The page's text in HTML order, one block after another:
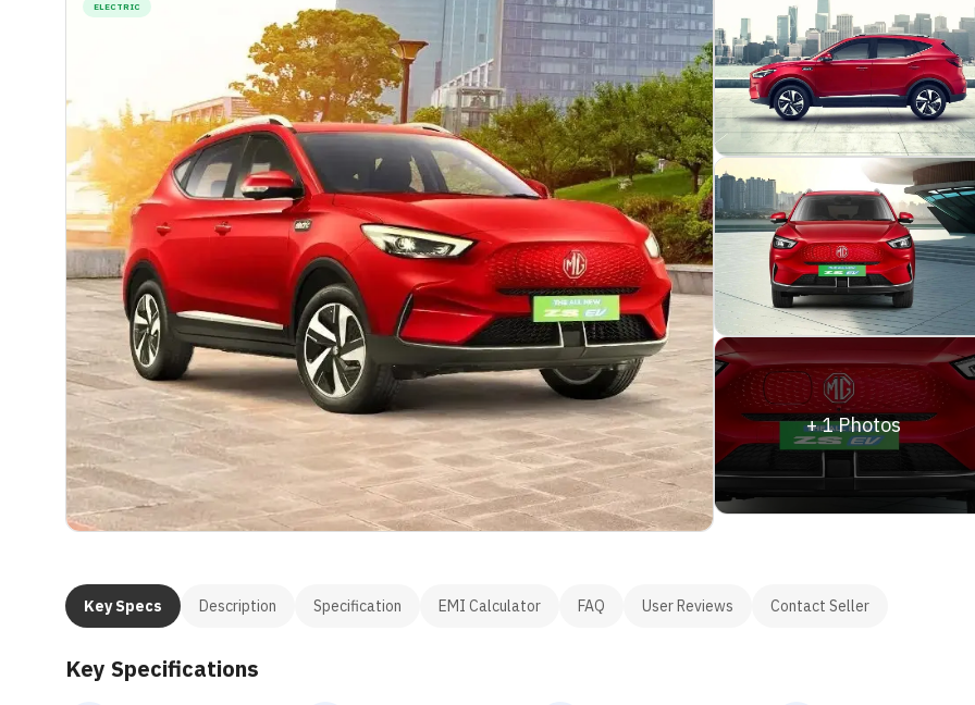
+1Photos
ELECTRIC
Key Specs Description Specification EMI Calculator FAQ User Reviews Contact Seller
Key Specifications